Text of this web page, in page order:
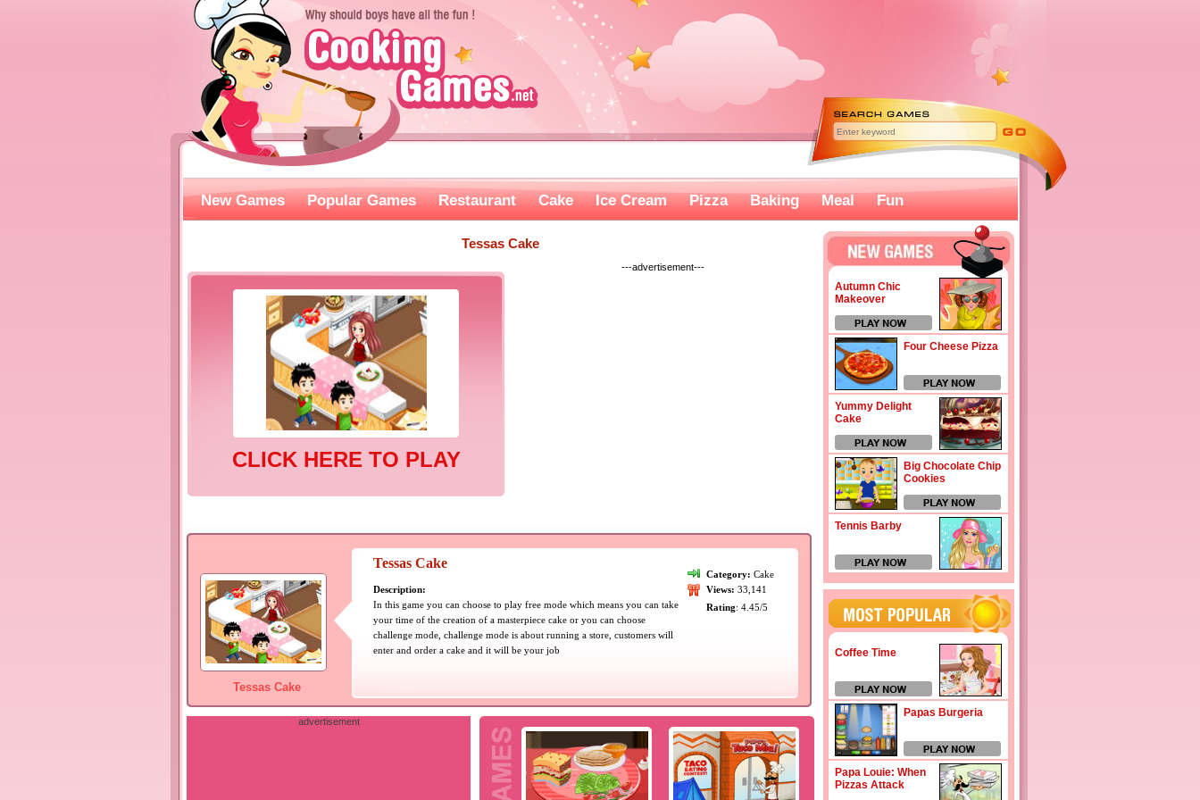
New Games Popular Games Restaurant Cake Ice Cream Pizza Baking Meal Fun
Tessas Cake
CLICK HERE TO PLAY
---advertisement---
Tessas Cake
Tessas Cake
Description:
In this game you can choose to play free mode which means you can take
your time of the creation of a masterpiece cake or you can choose
challenge mode, challenge mode is about running a store, customers will
enter and order a cake and it will be your job
Category: Cake
Views: 33,141
Rating: 4.45/5
advertisement
Autumn Chic
Makeover
Four Cheese Pizza
Yummy Delight
Cake
Big Chocolate Chip
Cookies
Tennis Barby
Coffee Time
Papas Burgeria
Papa Louie: When
Pizzas Attack